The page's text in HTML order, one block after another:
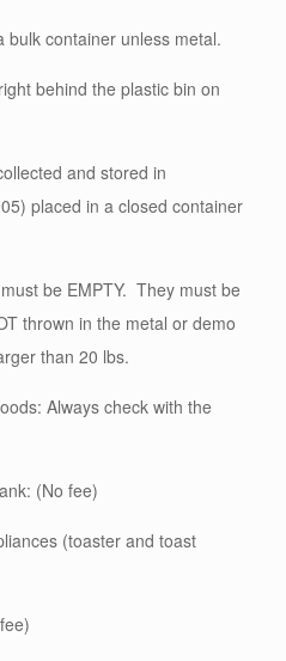
container unless metal.
behind the plastic bin on
and stored in
placed in a closed container
be EMPTY. They must be
thrown in the metal or demo
than 20 lbs.
Always check with the
(No fee)
(toaster and toast